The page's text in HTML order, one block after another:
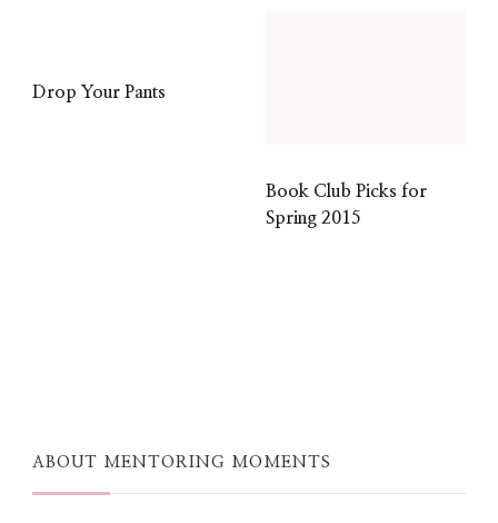
Drop Your Pants
Book Club Picks for
Spring 2015
ABOUT MENTORING MOMENTS